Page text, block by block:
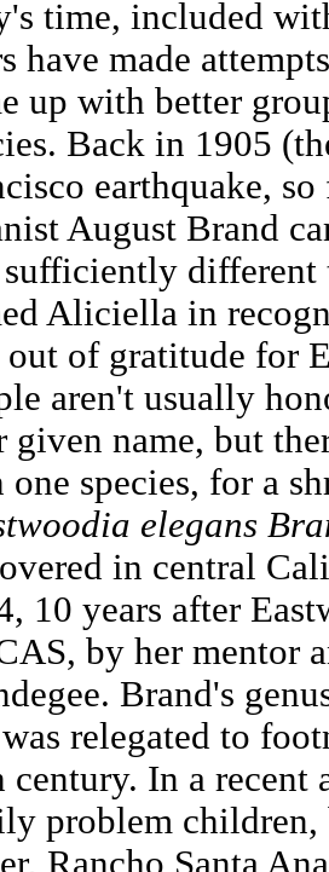
time, included
have made
up with better
Back in 1905
earthquake,
August Brand
sufficiently different
Aliciella in
out of gratitude for
aren't usually
given name, but
one species, for a
elegans
in central
10 years after
by her mentor
Brand's
relegated to
century. In a recent
problem children,
Rancho Santa